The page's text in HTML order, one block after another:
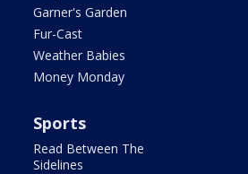
Garner's Garden
Fur-Cast
Weather Babies
Money Monday
Sports
Read Between The
Sidelines